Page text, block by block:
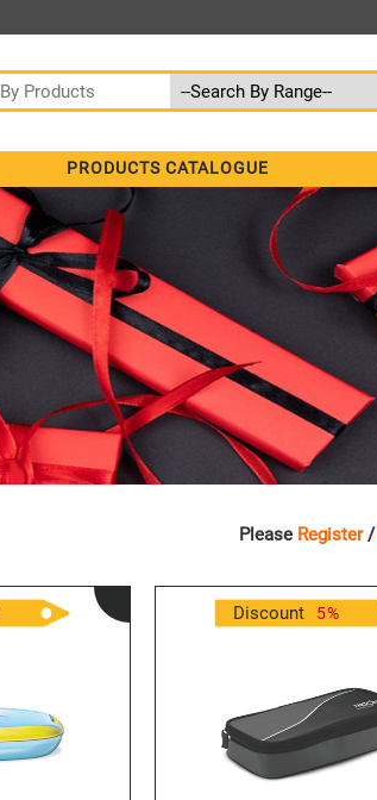
PRODUCTS CATALOGUE
Please Register/
Discount 5%